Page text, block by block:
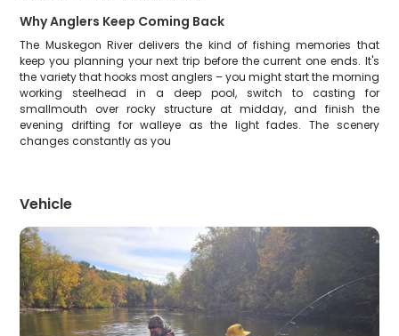
Why Anglers Keep Coming Back
The Muskegon River delivers the kind of fishing memories that
keep you planning your next trip before the current one ends. It's
the variety that hooks most anglers – you might start the morning
working steelhead in a deep pool, switch to casting for
smallmouth over rocky structure at midday, and finish the
evening drifting for walleye as the light fades. The scenery
changes constantly as you
Vehicle